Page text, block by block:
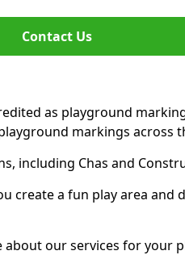
Contact Us
as playground
markings across
including Chas and
create a fun play area and
our services for your